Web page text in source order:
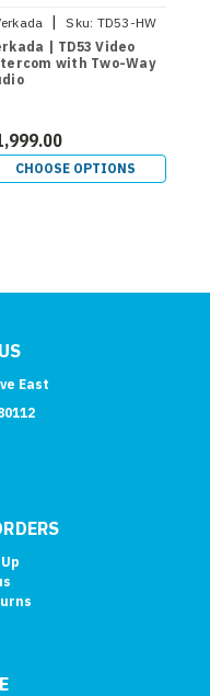
| Sku: TD53-HW
| TD53 Video
with Two-Way
CHOOSE OPTIONS
East